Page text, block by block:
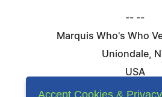
-- --
Marquis Who's Who
Uniondale,
USA
Telephone: 844-
Accept Cookies &